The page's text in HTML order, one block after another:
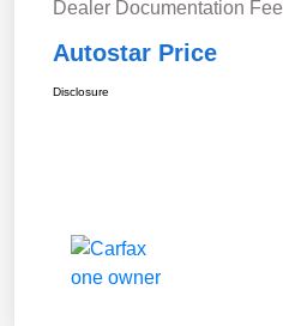
Dealer Documentation Fee
Autostar Price
Disclosure